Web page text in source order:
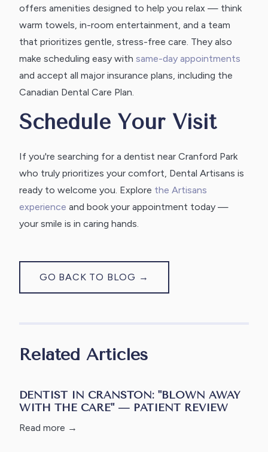
offers amenities designed to help you relax — think
warm towels, in-room entertainment, and a team
that prioritizes gentle, stress-free care. They also
make scheduling easy with same-day appointments
and accept all major insurance plans, including the
Canadian Dental Care Plan.
Schedule Your Visit
If you're searching for a dentist near Cranford Park
who truly prioritizes your comfort, Dental Artisans is
ready to welcome you. Explore the Artisans
experience and book your appointment today —
your smile is in caring hands.
GO BACK TO BLOG →
Related Articles
DENTIST IN CRANSTON: "BLOWN AWAY
WITH THE CARE" — PATIENT REVIEW
Read more →